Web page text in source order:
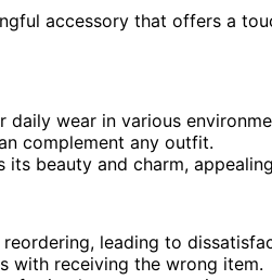
accessory that offers a
wear in various
complement any outfit.
beauty and charm,
leading to
with receiving the wrong item.